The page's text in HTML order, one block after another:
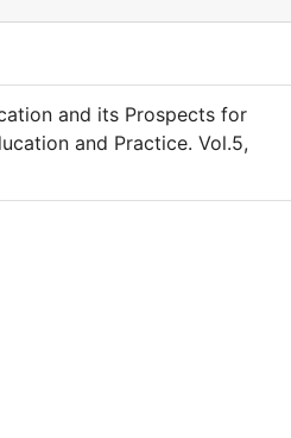
and its Prospects for
and Practice. Vol.5,